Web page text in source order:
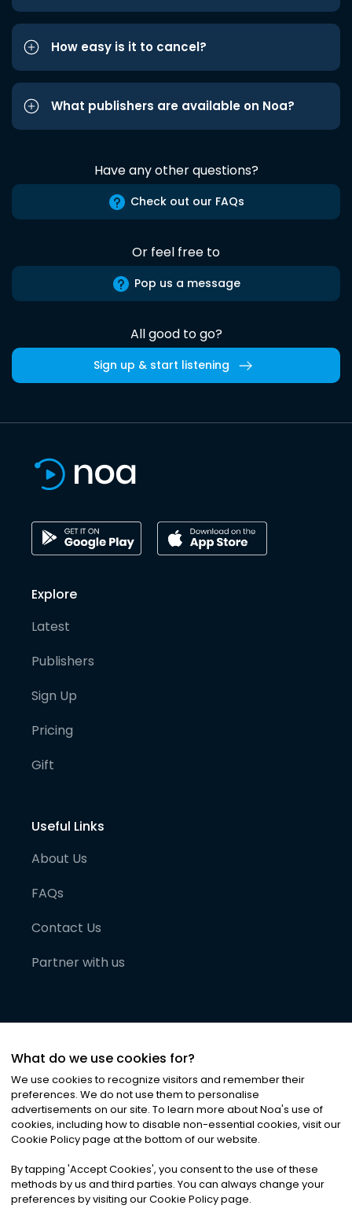
How easy is it to cancel?
What publishers are available on Noa?
Have any other questions?
Check out our FAQs
Or feel free to
Pop us a message
All good to go?
Sign up & start listening
Explore
Latest
Publishers
Sign Up
Pricing
Gift
Useful Links
About Us
FAQs
Contact Us
Partner with us
©2026Noa News Ltd. ALL RIGHTS RESERVED
Privacy|Terms & Conditions|Cookies
What do we use cookies for?
We use cookies to recognize visitors and remember their
preferences. We do not use them to personalise
advertisements on our site. To learn more about Noa's use of
cookies, including how to disable non-essential cookies, visit our
Cookie Policy page at the bottom of our website.
By tapping 'Accept Cookies', you consent to the use of these
methods by us and third parties. You can always change your
preferences by visiting our Cookie Policy page.